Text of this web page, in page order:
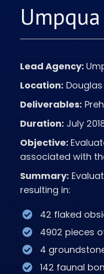
Lead Agency:
Location:
Deliverables:
Duration: July
Objective:
associated with
Summary:
resulting in:
42 flaked
4902 pieces
4
142 faunal